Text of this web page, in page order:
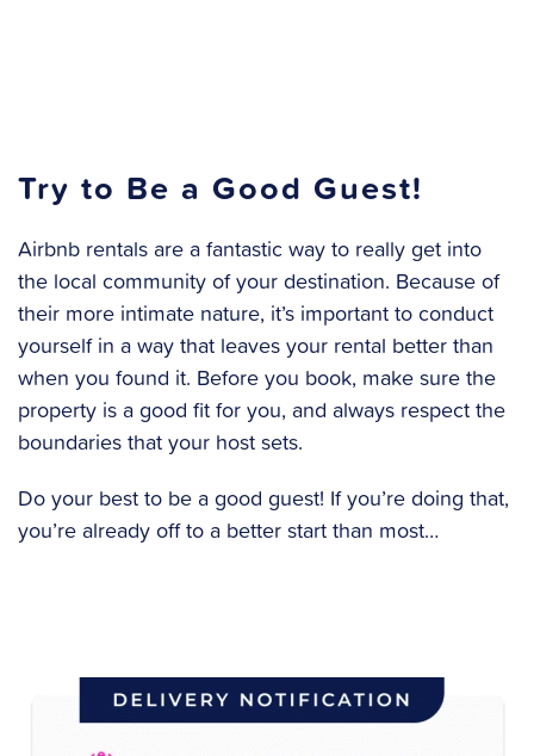
Try to Be a Good Guest!
Airbnb rentals are a fantastic way to really get into
the local community of your destination. Because of
their more intimate nature, it’s important to conduct
yourself in a way that leaves your rental better than
when you found it. Before you book, make sure the
property is a good fit for you, and always respect the
boundaries that your host sets.
Do your best to be a good guest! If you’re doing that,
you’re already off to a better start than most…